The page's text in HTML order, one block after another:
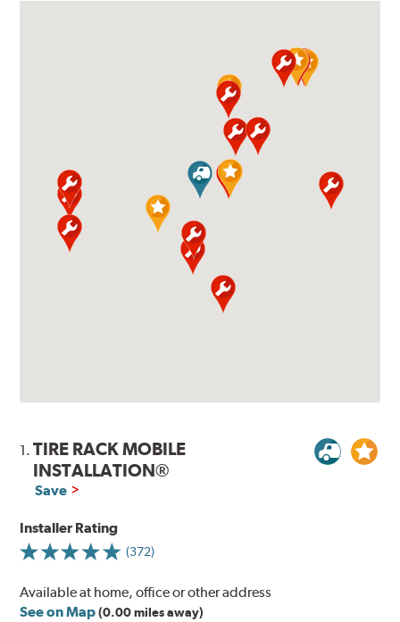
1.TIRE RACK MOBILE
INSTALLATION®
Save
Installer Rating
(372)
Available at home, office or other address
See on Map (0.00 miles away)